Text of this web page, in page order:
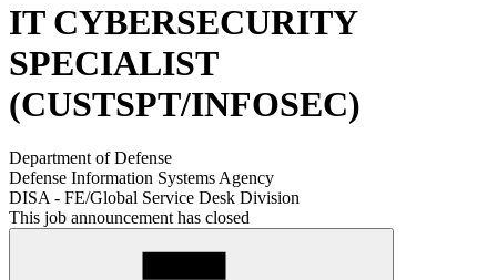
IT CYBERSECURITY
SPECIALIST
(CUSTSPT/INFOSEC)
Department of Defense
Defense Information Systems Agency
DISA - FE/Global Service Desk Division
This job announcement has closed